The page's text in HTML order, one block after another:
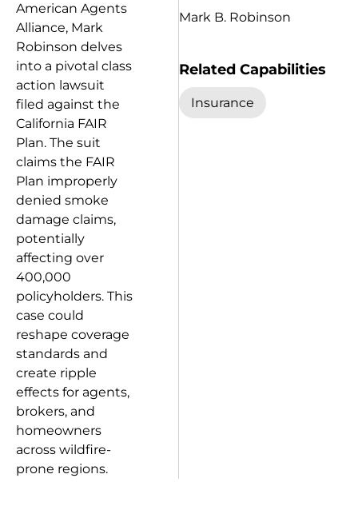
American Agents
Alliance, Mark
Robinson delves
into a pivotal class
action lawsuit
filed against the
California FAIR
Plan. The suit
claims the FAIR
Plan improperly
denied smoke
damage claims,
potentially
affecting over
400,000
policyholders. This
case could
reshape coverage
standards and
create ripple
effects for agents,
brokers, and
homeowners
across wildfire-
prone regions.
Mark B. Robinson
Related Capabilities
Insurance